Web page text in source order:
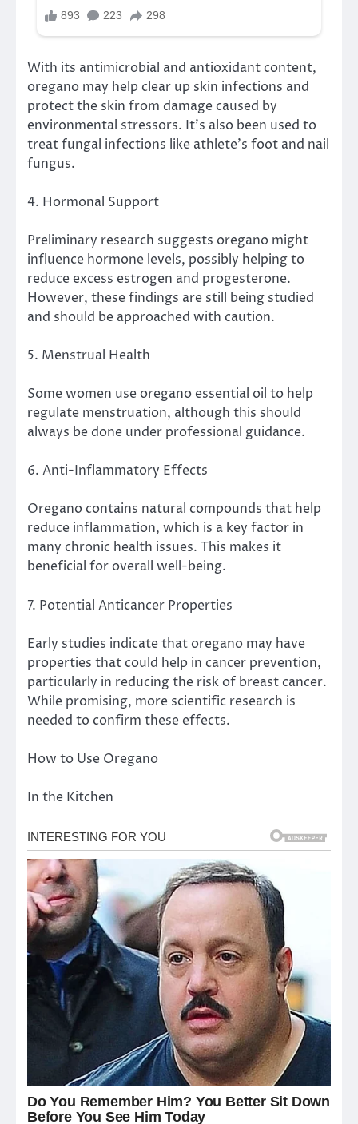
With its antimicrobial and antioxidant content,
oregano may help clear up skin infections and
protect the skin from damage caused by
environmental stressors. It’s also been used to
treat fungal infections like athlete’s foot and nail
fungus.
4. Hormonal Support
Preliminary research suggests oregano might
influence hormone levels, possibly helping to
reduce excess estrogen and progesterone.
However, these findings are still being studied
and should be approached with caution.
5. Menstrual Health
Some women use oregano essential oil to help
regulate menstruation, although this should
always be done under professional guidance.
6. Anti-Inflammatory Effects
Oregano contains natural compounds that help
reduce inflammation, which is a key factor in
many chronic health issues. This makes it
beneficial for overall well-being.
7. Potential Anticancer Properties
Early studies indicate that oregano may have
properties that could help in cancer prevention,
particularly in reducing the risk of breast cancer.
While promising, more scientific research is
needed to confirm these effects.
How to Use Oregano
In the Kitchen